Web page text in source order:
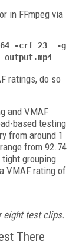
in FFmpeg via
-crf 23 -g
ratings, do so
and VMAF
based testing
from around 1
from 92.74
grouping
VMAF rating of
eight test clips.
There